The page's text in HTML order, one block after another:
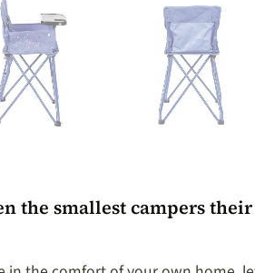
the smallest campers